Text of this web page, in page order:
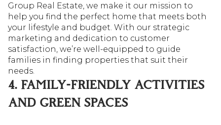
Group Real Estate, we make it our mission to
help you find the perfect home that meets both
your lifestyle and budget. With our strategic
marketing and dedication to customer
satisfaction, we’re well-equipped to guide
families in finding properties that suit their
needs.
4. FAMILY-FRIENDLY ACTIVITIES
AND GREEN SPACES